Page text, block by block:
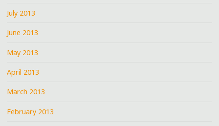
July 2013
June 2013
May 2013
April 2013
March 2013
February 2013